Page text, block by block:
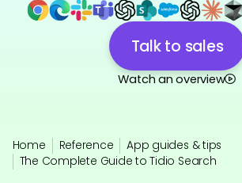
Talk to sales
Watch an overview
Home Reference
App guides & tips
The Complete Guide to Tidio Search